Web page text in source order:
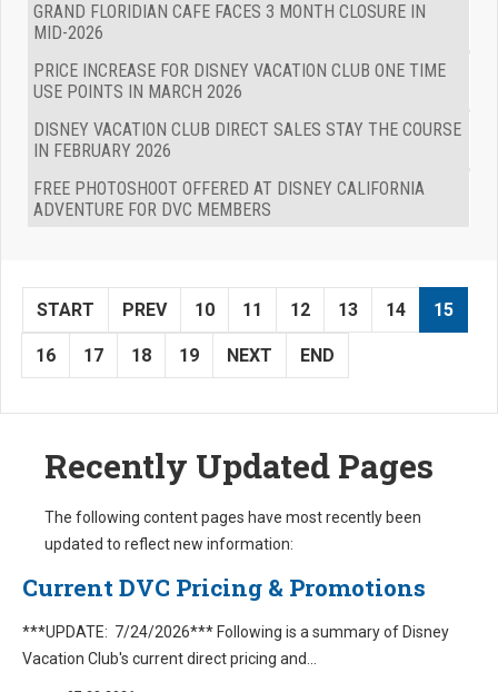
GRAND FLORIDIAN CAFE FACES 3 MONTH CLOSURE IN
MID-2026
PRICE INCREASE FOR DISNEY VACATION CLUB ONE TIME
USE POINTS IN MARCH 2026
DISNEY VACATION CLUB DIRECT SALES STAY THE COURSE
IN FEBRUARY 2026
FREE PHOTOSHOOT OFFERED AT DISNEY CALIFORNIA
ADVENTURE FOR DVC MEMBERS
START PREV 10 11 12 13 14 15
16 17 18 19 NEXT END
Recently Updated Pages
The following content pages have most recently been
updated to reflect new information:
Current DVC Pricing & Promotions
***UPDATE: 7/24/2026*** Following is a summary of Disney
Vacation Club's current direct pricing and...